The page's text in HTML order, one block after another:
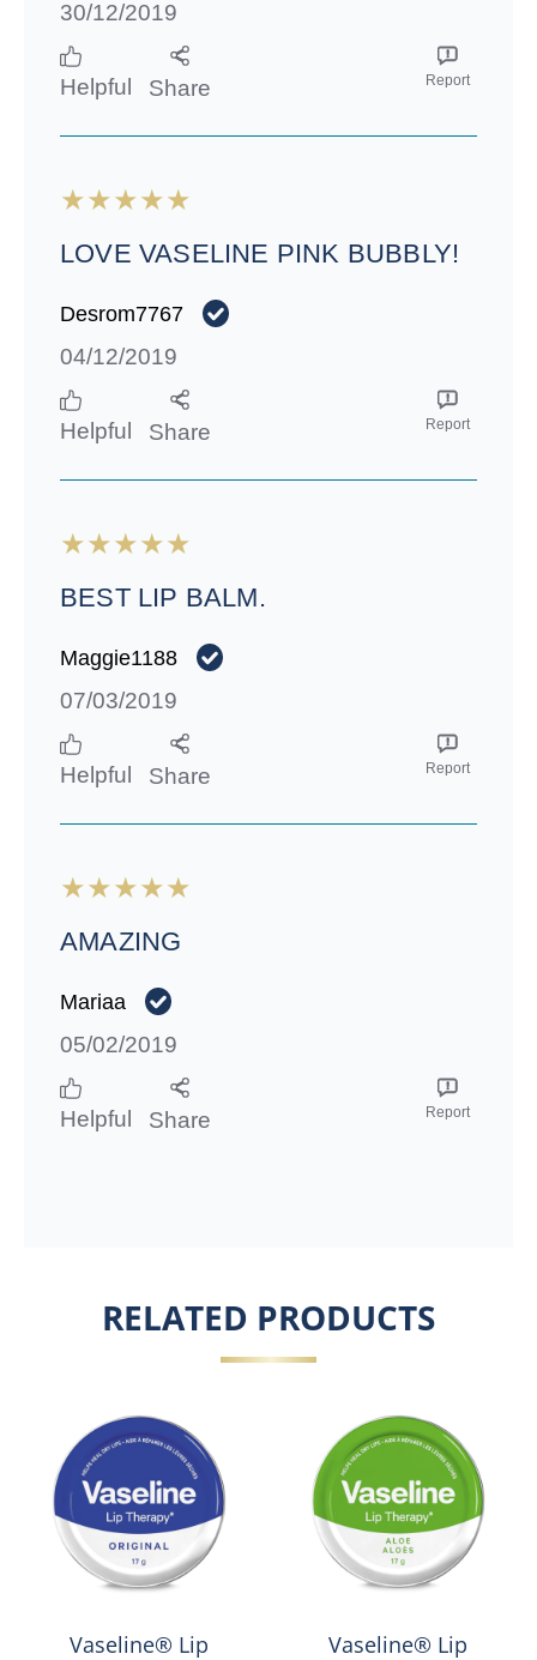
30/12/2019
Helpful Share Report
LOVE VASELINE PINK BUBBLY!
Desrom7767
04/12/2019
Helpful Share Report
BEST LIP BALM.
Maggie1188
07/03/2019
Helpful Share Report
AMAZING
Mariaa
05/02/2019
Helpful Share Report
RELATED PRODUCTS
Vaseline® Lip
Vaseline® Lip